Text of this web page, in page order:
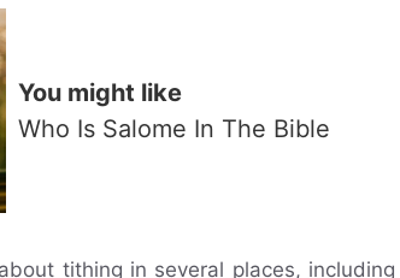
You might like
Who Is Salome In The Bible
tithing in several places, including